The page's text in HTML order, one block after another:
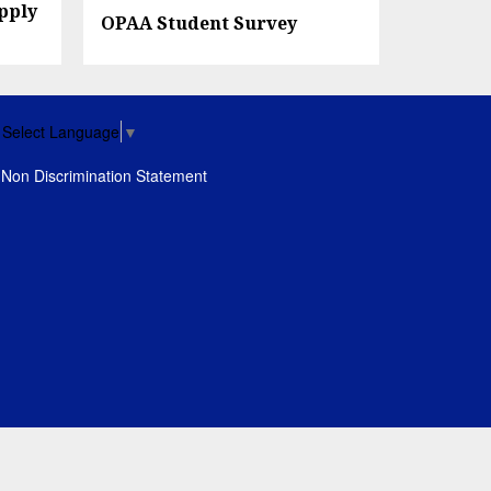
OPAA Student Survey
Select Language ▼
Non Discrimination Statement